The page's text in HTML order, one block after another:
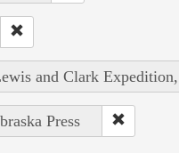
and Clark
Press